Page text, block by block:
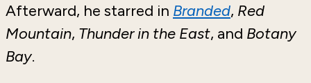
Afterward, he starred in Branded, Red
Mountain, Thunder in the East, and Botany
Bay.